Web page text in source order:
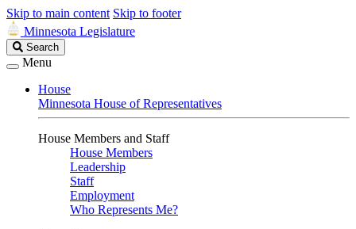
Skip to main content Skip to footer
Minnesota Legislature
Search
Legislature
Search
Menu
House
Minnesota House of Representatives
House Members and Staff
House Members
Leadership
Staff
Employment
Who Represents Me?